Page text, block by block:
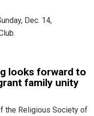
Dec. 14,
looks forward to
family unity
the Religious Society of